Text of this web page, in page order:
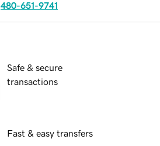
480-651-9741
Safe & secure
transactions
Fast & easy transfers